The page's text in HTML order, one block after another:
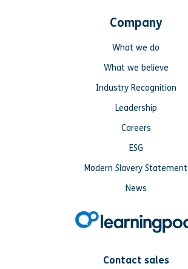
Contact sales
Company
What we do
What we believe
Industry Recognition
Leadership
Careers
ESG
Modern Slavery Statement
News